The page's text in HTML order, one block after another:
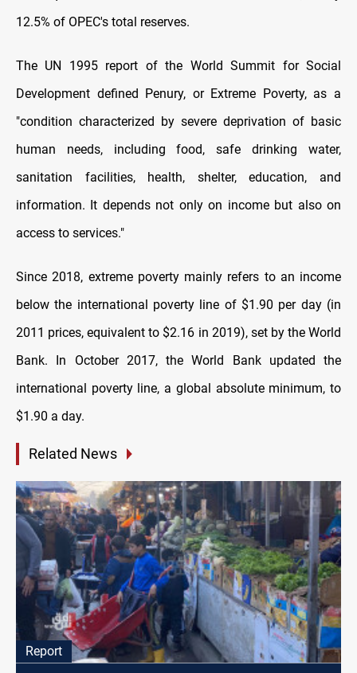
12.5% of OPEC's total reserves.
The UN 1995 report of the World Summit for Social
Development defined Penury, or Extreme Poverty, as a
"condition characterized by severe deprivation of basic
human needs, including food, safe drinking water,
sanitation facilities, health, shelter, education, and
information. It depends not only on income but also on
access to services."
Since 2018, extreme poverty mainly refers to an income
below the international poverty line of $1.90 per day (in
2011 prices, equivalent to $2.16 in 2019), set by the World
Bank. In October 2017, the World Bank updated the
international poverty line, a global absolute minimum, to
$1.90 a day.
Related News
Report